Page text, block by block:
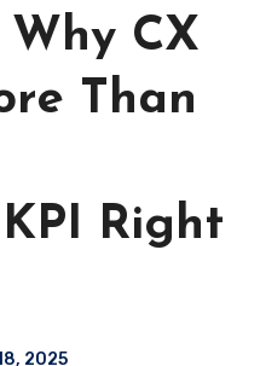
CX
Than
Right
2025